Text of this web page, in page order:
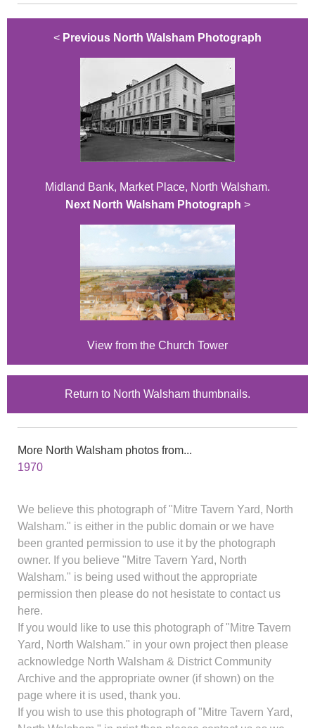
< Previous North Walsham Photograph
Midland Bank, Market Place, North Walsham.
Next North Walsham Photograph >
View from the Church Tower
Return to North Walsham thumbnails.
More North Walsham photos from...
1970
We believe this photograph of "Mitre Tavern Yard, North
Walsham." is either in the public domain or we have
been granted permission to use it by the photograph
owner. If you believe "Mitre Tavern Yard, North
Walsham." is being used without the appropriate
permission then please do not hesistate to contact us
here.
If you would like to use this photograph of "Mitre Tavern
Yard, North Walsham." in your own project then please
acknowledge North Walsham & District Community
Archive and the appropriate owner (if shown) on the
page where it is used, thank you.
If you wish to use this photograph of "Mitre Tavern Yard,